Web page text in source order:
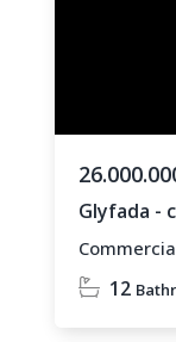
Glyfada -
12